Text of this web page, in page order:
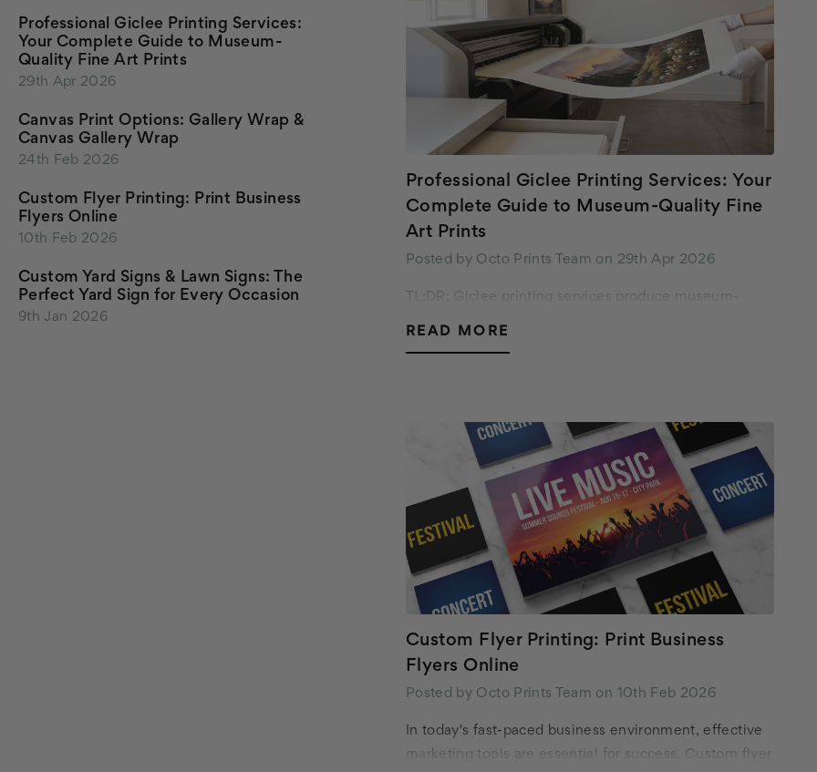
Professional Giclee Printing Services:
Your Complete Guide to Museum-
Quality Fine Art Prints
29th Apr 2026
Canvas Print Options: Gallery Wrap &
Canvas Gallery Wrap
24th Feb 2026
Custom Flyer Printing: Print Business
Flyers Online
10th Feb 2026
Custom Yard Signs & Lawn Signs: The
Perfect Yard Sign for Every Occasion
9th Jan 2026
Professional Giclee Printing Services: Your
Complete Guide to Museum-Quality Fine
Art Prints
Posted by Octo Prints Team on 29th Apr 2026
TL;DR: Giclee printing services produce museum-
READ MORE
Custom Flyer Printing: Print Business
Flyers Online
Posted by Octo Prints Team on 10th Feb 2026
In today's fast-paced business environment, effective
marketing tools are essential for success. Custom flyer